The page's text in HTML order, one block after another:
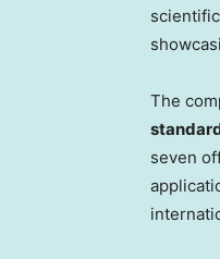
The
seven